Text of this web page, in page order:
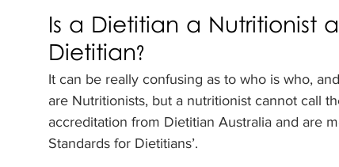
Is a Dietitian a Nutritionist
Dietitian?
It can be really confusing as to who is who,
are Nutritionists, but a nutritionist cannot call
accreditation from Dietitian Australia and are
Standards for Dietitians’.